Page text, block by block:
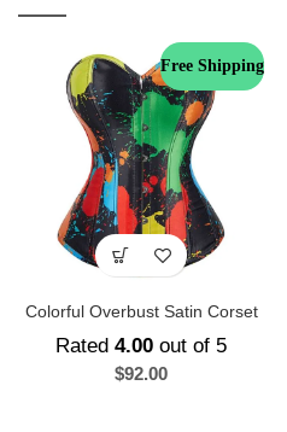
Free Shipping
Colorful Overbust Satin Corset
Rated 4.00 out of 5
$92.00